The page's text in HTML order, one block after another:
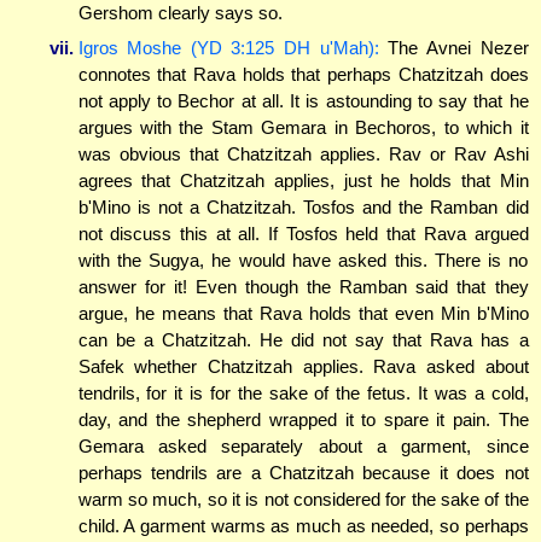
Gershom clearly says so.
vii. Igros Moshe (YD 3:125 DH u'Mah): The Avnei Nezer
connotes that Rava holds that perhaps Chatzitzah does
not apply to Bechor at all. It is astounding to say that he
argues with the Stam Gemara in Bechoros, to which it
was obvious that Chatzitzah applies. Rav or Rav Ashi
agrees that Chatzitzah applies, just he holds that Min
b'Mino is not a Chatzitzah. Tosfos and the Ramban did
not discuss this at all. If Tosfos held that Rava argued
with the Sugya, he would have asked this. There is no
answer for it! Even though the Ramban said that they
argue, he means that Rava holds that even Min b'Mino
can be a Chatzitzah. He did not say that Rava has a
Safek whether Chatzitzah applies. Rava asked about
tendrils, for it is for the sake of the fetus. It was a cold,
day, and the shepherd wrapped it to spare it pain. The
Gemara asked separately about a garment, since
perhaps tendrils are a Chatzitzah because it does not
warm so much, so it is not considered for the sake of the
child. A garment warms as much as needed, so perhaps